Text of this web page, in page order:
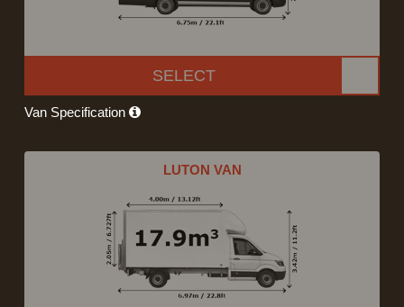
SELECT
Van Specification
LUTON VAN